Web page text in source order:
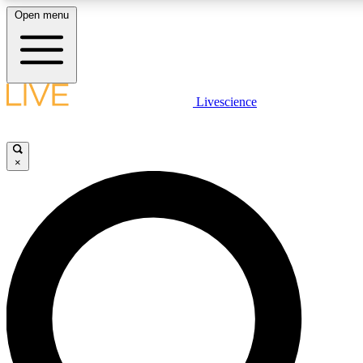
LIVE SCIENCE PLUS
LIVE SCIENCE PRO
Unlimited access to our exclusive features, expert analysis and in-
Open menu
Livescience
×